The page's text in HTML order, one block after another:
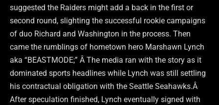
suggested the Raiders might add a back in the first or
second round, slighting the successful rookie campaigns
of duo Richard and Washington in the process. Then
came the rumblings of hometown hero Marshawn Lynch
aka “BEASTMODE;” Â The media ran with the story as it
dominated sports headlines while Lynch was still settling
his contractual obligation with the Seattle Seahawks.Â
After speculation finished, Lynch eventually signed with